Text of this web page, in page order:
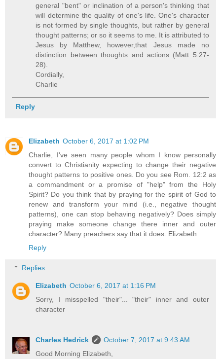
general "bent" or inclination of a person's thinking that
will determine the quality of one's life. One's character
is not formed by single thoughts, but rather by general
thought patterns; or so it seems to me. It is attributed to
Jesus by Matthew, however,that Jesus made no
distinction between thoughts and actions (Matt 5:27-
28).
Cordially,
Charlie
Reply
Elizabeth October 6, 2017 at 1:02 PM
Charlie, I've seen many people whom I know personally
convert to Christianity expecting to change their negative
thought patterns to positive ones. Do you see Rom. 12:2 as
a commandment or a promise of "help" from the Holy
Spirit? Do you think that by praying for the spirit of God to
renew and transform your mind (i.e., negative thought
patterns), one can stop behaving negatively? Does simply
praying make someone change there inner and outer
character? Many preachers say that it does. Elizabeth
Reply
Replies
Elizabeth October 6, 2017 at 1:16 PM
Sorry, I misspelled "their"... "their" inner and outer
character
Charles Hedrick
October 7, 2017 at 9:43 AM
Good Morning Elizabeth,